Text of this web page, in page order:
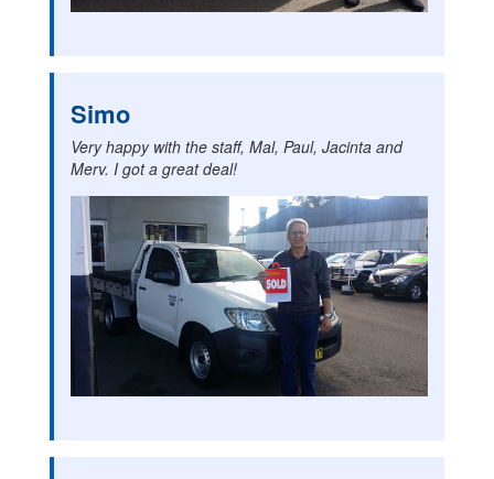
Simo
Very happy with the staff, Mal, Paul, Jacinta and
Merv. I got a great deal!